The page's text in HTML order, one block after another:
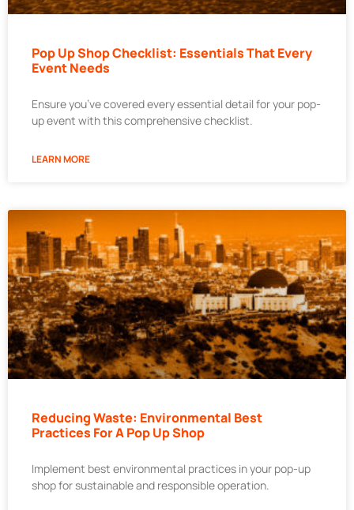
Pop Up Shop Checklist: Essentials That Every
Event Needs
Ensure you’ve covered every essential detail for your pop-
up event with this comprehensive checklist.
LEARN MORE
Reducing Waste: Environmental Best
Practices For A Pop Up Shop
Implement best environmental practices in your pop-up
shop for sustainable and responsible operation.